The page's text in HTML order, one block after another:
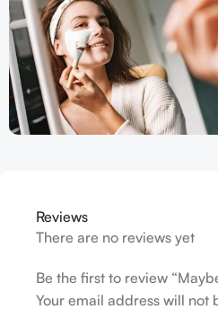
Reviews
There are no reviews yet
Be the first to review
Your email address will not